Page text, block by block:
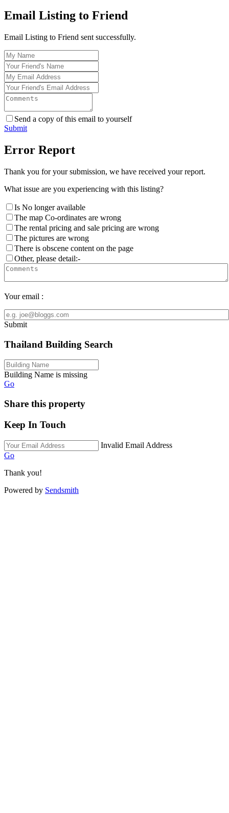
Email Listing to Friend
Email Listing to Friend sent successfully.
Send a copy of this email to yourself
Submit
Error Report
Thank you for your submission, we have received your report.
What issue are you experiencing with this listing?
Is No longer available
The map Co-ordinates are wrong
The rental pricing and sale pricing are wrong
The pictures are wrong
There is obscene content on the page
Other, please detail:-
Your email :
Submit
Thailand Building Search
Building Name is missing
Go
Share this property
Keep In Touch
Invalid Email Address
Go
Thank you!
Powered by Sendsmith